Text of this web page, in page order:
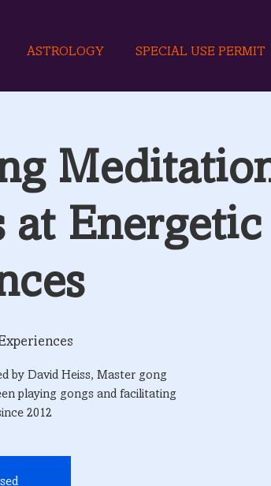
ASTROLOGY SPECIAL USE PERMIT
at Energetic
by David Heiss, Master gong
playing gongs and facilitating
2012